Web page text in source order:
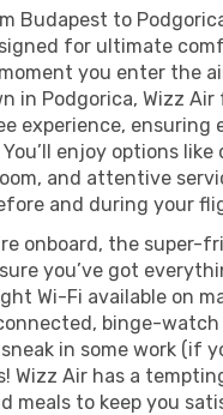
Budapest to
for ultimate
you enter the
in Podgorica, Wizz Air
experience, ensuring
enjoy options
and attentive
and during your
onboard, the super-
you’ve got
Wi-Fi available on
binge-
in some work (if
Wizz Air has a
meals to keep you